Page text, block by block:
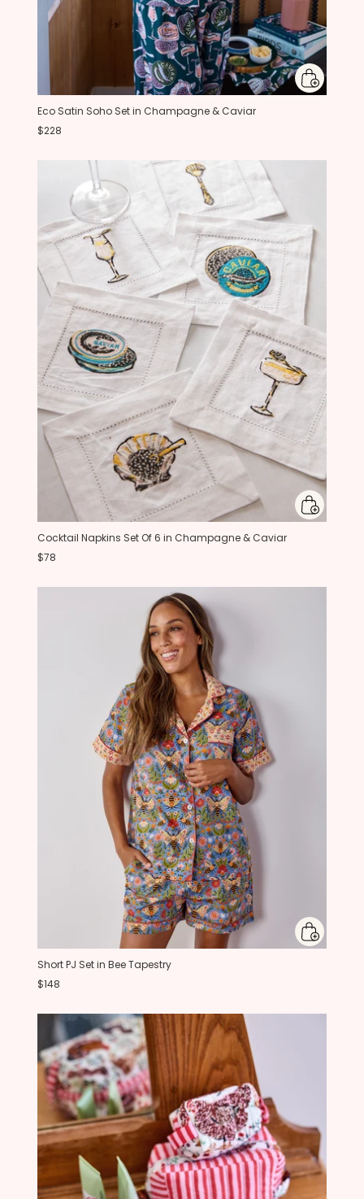
Eco Satin Soho Set in Champagne & Caviar
$228
Cocktail Napkins Set Of 6 in Champagne & Caviar
$78
Short PJ Set in Bee Tapestry
$148